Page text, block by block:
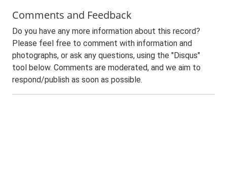
Comments and Feedback
Do you have any more information about this record?
Please feel free to comment with information and
photographs, or ask any questions, using the "Disqus"
tool below. Comments are moderated, and we aim to
respond/publish as soon as possible.